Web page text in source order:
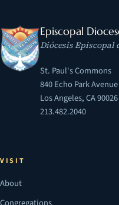
Episcopal
Diócesis Episcopal
St. Paul's Commons
840 Echo Park Avenue
Los Angeles, CA 90026
213.482.2040
VISIT
About